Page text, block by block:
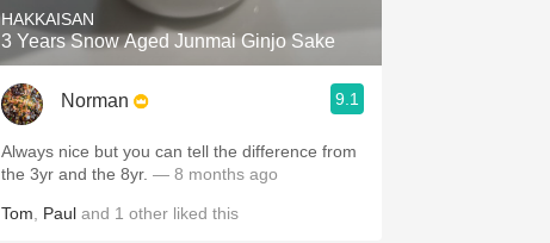
HAKKAISAN
3 Years Snow Aged Junmai Ginjo Sake
Norman 9.1
Always nice but you can tell the difference from
the 3yr and the 8yr. — 8 months ago
Tom Paul and 1 other liked this